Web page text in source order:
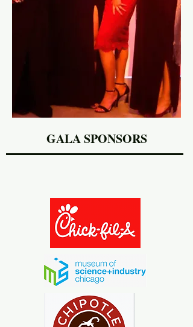
GALA SPONSORS